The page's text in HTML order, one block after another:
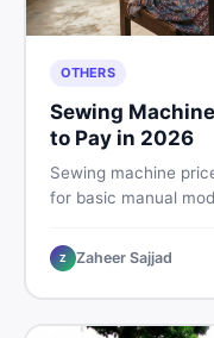
OTHERS
Sewing
to Pay in 2026
Sewing machine
for basic manual
vs used tips, and the
Pakistan.
Z Zaheer Sajjad